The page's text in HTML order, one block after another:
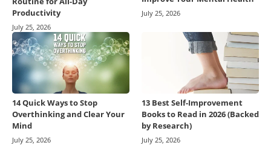
Productivity
July 25, 2026
July 25, 2026
14 Quick Ways to Stop
Overthinking and Clear Your
Mind
July 25, 2026
13 Best Self-Improvement
Books to Read in 2026 (Backed
by Research)
July 25, 2026